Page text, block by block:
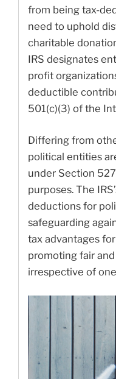
from being tax-
need to uphold
charitable
IRS designates
profit
deductible
501(c)(3) of the
Differing from
political entities
under Section
purposes. The
deductions for
safeguarding
tax advantages
promoting fair
irrespective of